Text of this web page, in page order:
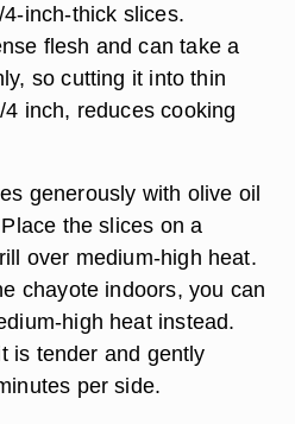
inch-thick slices.
flesh and can take a
so cutting it into thin
inch, reduces cooking
generously with olive oil
the slices on a
over medium-high heat.
chayote indoors, you can
high heat instead.
is tender and gently
per side.